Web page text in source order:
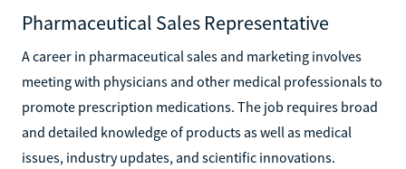
Pharmaceutical Sales Representative
A career in pharmaceutical sales and marketing involves
meeting with physicians and other medical professionals to
promote prescription medications. The job requires broad
and detailed knowledge of products as well as medical
issues, industry updates, and scientific innovations.